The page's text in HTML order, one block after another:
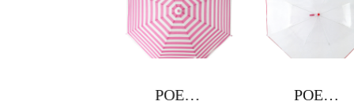
POE UMBRELLA POE UMBRELLA